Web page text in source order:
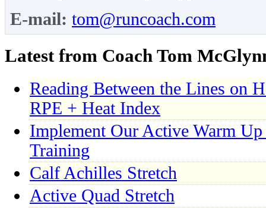
E-mail: tom@runcoach.com
Latest from Coach Tom
Reading Between the Lines on
RPE + Heat Index
Implement Our Active Warm
Training
Calf Achilles Stretch
Active Quad Stretch